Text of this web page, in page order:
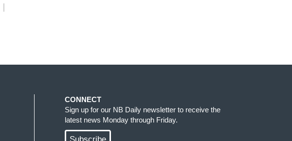
CONNECT
Sign up for our NB Daily newsletter to receive the
latest news Monday through Friday.